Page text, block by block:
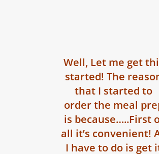
Well, Let me get
started! The
that I started to
order the meal
is because…..First
all it’s convenient!
I have to do is get